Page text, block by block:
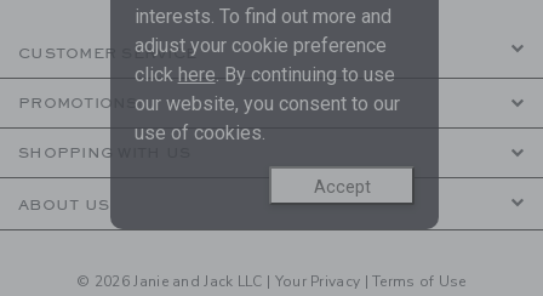
CUSTOMER SERVICE
PROMOTIONS
SHOPPING WITH US
ABOUT US
© 2026 Janie and Jack LLC | Your Privacy |Terms of Use
interests. To find out more and
adjust your cookie preference
click here. By continuing to use
our website, you consent to our
use of cookies.
Accept